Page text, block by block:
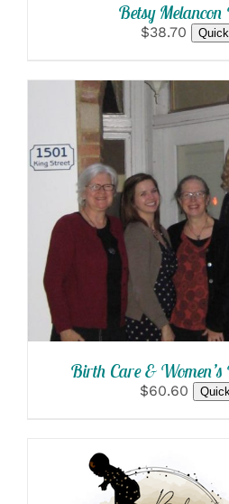
Betsy
$38.70
SELECT
DETAILS
Birth Care &
$60.60